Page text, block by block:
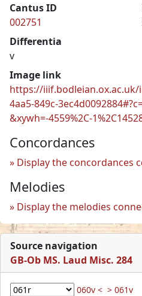
Cantus ID
002751
Differentia
v
Image link
https://
4aa5-849c-
&xywh=-4559%2C-
Concordances
Display the concordances
Melodies
Display the melodies
Source navigation
GB-Ob MS. Laud Misc. 284
060v < > 061v